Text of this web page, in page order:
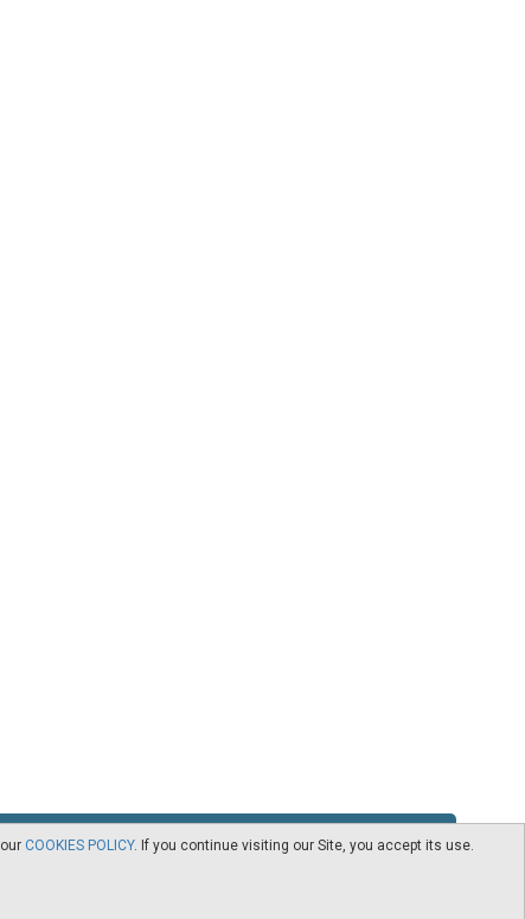
COOKIES POLICY. If you continue visiting our Site, you accept its use.